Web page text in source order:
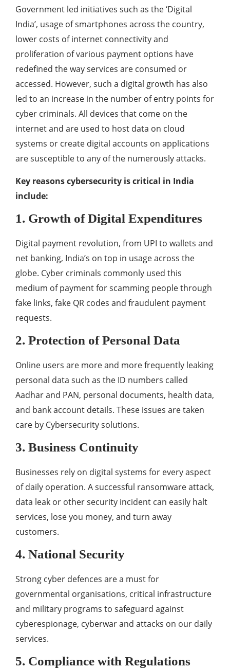
Government led initiatives such as the ‘Digital
India’, usage of smartphones across the country,
lower costs of internet connectivity and
proliferation of various payment options have
redefined the way services are consumed or
accessed. However, such a digital growth has also
led to an increase in the number of entry points for
cyber criminals. All devices that come on the
internet and are used to host data on cloud
systems or create digital accounts on applications
are susceptible to any of the numerously attacks.
Key reasons cybersecurity is critical in India
include:
1. Growth of Digital Expenditures
Digital payment revolution, from UPI to wallets and
net banking, India’s on top in usage across the
globe. Cyber criminals commonly used this
medium of payment for scamming people through
fake links, fake QR codes and fraudulent payment
requests.
2. Protection of Personal Data
Online users are more and more frequently leaking
personal data such as the ID numbers called
Aadhar and PAN, personal documents, health data,
and bank account details. These issues are taken
care by Cybersecurity solutions.
3. Business Continuity
Businesses rely on digital systems for every aspect
of daily operation. A successful ransomware attack,
data leak or other security incident can easily halt
services, lose you money, and turn away
customers.
4. National Security
Strong cyber defences are a must for
governmental organisations, critical infrastructure
and military programs to safeguard against
cyberespionage, cyberwar and attacks on our daily
services.
5. Compliance with Regulations